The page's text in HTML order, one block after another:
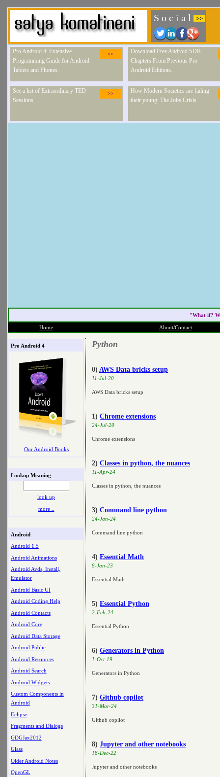
S o c i a l >>
>>
Pro Android 4: Extensive
Programming Guide for Android
Tablets and Phones.
Download Free Android SDK
Chapters From Previous Pro
Android Editions.
>>
See a list of Extraordinary TED
Sessions
How Modern Societies are failing
their young: The Jobs Crisis
"What if?
Home About/Contact
Pro Android 4
Our Android Books
Lookup Meaning
look up
more ..
Android
Android 1.5
Android Animations
Android Avds, Install,
Emulator
Android Basic UI
Android Coding Help
Android Contacts
Android Core
Android Data Storage
Android Public
Android Resources
Android Search
Android Widgets
Custom Components in
Android
Eclipse
Fragments and Dialogs
GDGJax2012
Glass
Older Android Notes
OpenGL
Python
0) AWS Data bricks setup
11-Jul-20
AWS Data bricks setup
1) Chrome extensions
24-Jul-20
Chrome extensions
2) Classes in python, the nuances
11-Apr-24
Classes in python, the nuances
3) Command line python
24-Jan-24
Command line python
4) Essential Math
8-Jan-23
Essential Math
5) Essential Python
2-Feb-24
Essential Python
6) Generators in Python
1-Oct-19
Generators in Python
7) Github copilot
31-Mar-24
Github copilot
8) Jupyter and other notebooks
18-Dec-22
Jupyter and other notebooks